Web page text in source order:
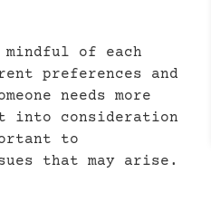
of each
preferences and
needs more
into consideration
to
that may arise.